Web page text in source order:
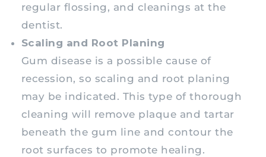
regular flossing, and cleanings at the
dentist.
Scaling and Root Planing
Gum disease is a possible cause of
recession, so scaling and root planing
may be indicated. This type of thorough
cleaning will remove plaque and tartar
beneath the gum line and contour the
root surfaces to promote healing.